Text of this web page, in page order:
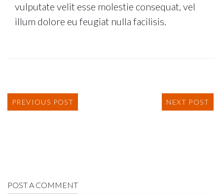
vulputate velit esse molestie consequat, vel
illum dolore eu feugiat nulla facilisis.
PREVIOUS POST NEXT POST
POST A COMMENT